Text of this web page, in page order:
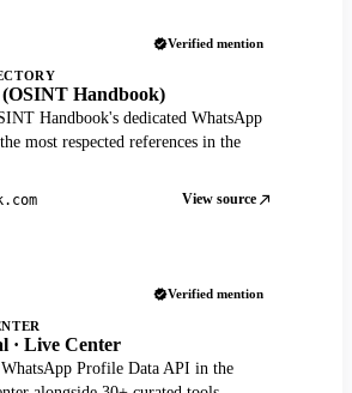
Verified mention
Handbook)
Handbook's dedicated WhatsApp
most respected references in the
View source
Verified mention
· Live Center
WhatsApp Profile Data API in the